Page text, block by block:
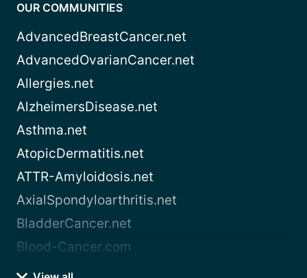
OUR COMMUNITIES
AdvancedBreastCancer.net
AdvancedOvarianCancer.net
Allergies.net
AlzheimersDisease.net
Asthma.net
AtopicDermatitis.net
ATTR-Amyloidosis.net
AxialSpondyloarthritis.net
BladderCancer.net
Blood-Cancer.com